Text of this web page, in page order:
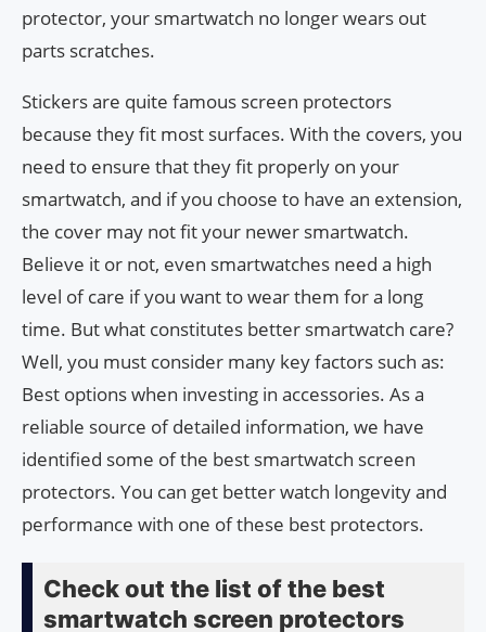
protector, your smartwatch no longer wears out
parts scratches.
Stickers are quite famous screen protectors
because they fit most surfaces. With the covers, you
need to ensure that they fit properly on your
smartwatch, and if you choose to have an extension,
the cover may not fit your newer smartwatch.
Believe it or not, even smartwatches need a high
level of care if you want to wear them for a long
time. But what constitutes better smartwatch care?
Well, you must consider many key factors such as:
Best options when investing in accessories. As a
reliable source of detailed information, we have
identified some of the best smartwatch screen
protectors. You can get better watch longevity and
performance with one of these best protectors.
Check out the list of the best
smartwatch screen protectors